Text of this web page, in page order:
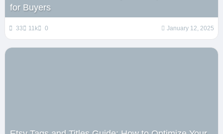
for Buyers
33 11k 0 January 12, 2025